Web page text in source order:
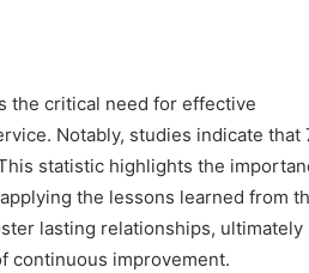
the critical need for effective
Notably, studies indicate that
statistic highlights the
the lessons learned from
lasting relationships, ultimately
continuous improvement.